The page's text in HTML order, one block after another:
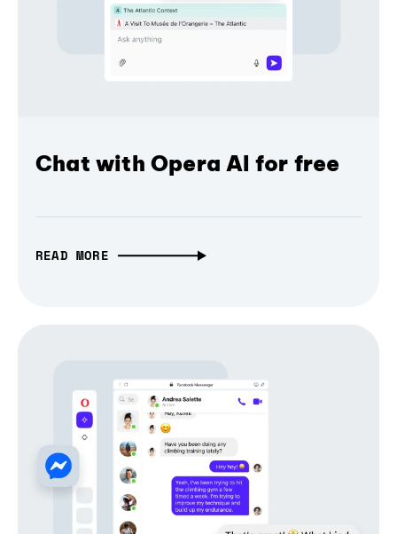
Chat with Opera AI for free
READ MORE